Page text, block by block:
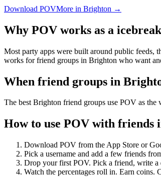
Download POVMore in Brighton →
Why POV works as a
Most party apps were built around public feeds,
works for friend groups in Brighton who want
When friend groups in
The best Brighton friend groups use POV as
How to use POV with friends
Download POV from the App Store or
Pick a username and add a few friends
Drop your first POV. Pick a friend, write
Watch the percentages roll in. Earn coins.